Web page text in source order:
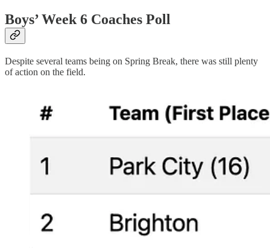
Boys’ Week 6 Coaches Poll
Despite several teams being on Spring Break, there was still plenty
of action on the field.